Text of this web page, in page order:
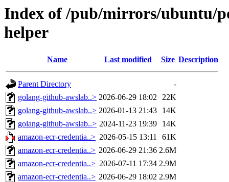
Index of /pub/mirrors/ubuntu/
helper
Name Last modified Size Description
Parent Directory
-
golang-github-awslab..> 2026-06-29 18:02 22K
golang-github-awslab..> 2026-01-13 21:43
14K
golang-github-awslab..> 2024-11-23 19:39
14K
amazon-ecr-credentia..> 2026-05-15 13:11
61K
amazon-ecr-credentia..> 2026-06-29 21:36 2.6M
amazon-ecr-credentia..> 2026-07-11 17:34 2.9M
amazon-ecr-credentia..> 2026-06-29 18:02 2.9M